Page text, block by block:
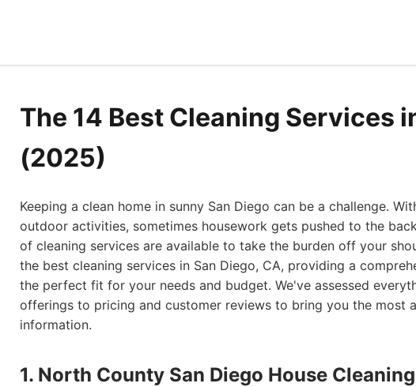
The 14 Best Cleaning Services
(2025)
Keeping a clean home in sunny San Diego can be a challenge.
outdoor activities, sometimes housework gets pushed to the
of cleaning services are available to take the burden off your
the best cleaning services in San Diego, CA, providing a
the perfect fit for your needs and budget. We've assessed
offerings to pricing and customer reviews to bring you the most
information.
1. North County San Diego House Cleaning